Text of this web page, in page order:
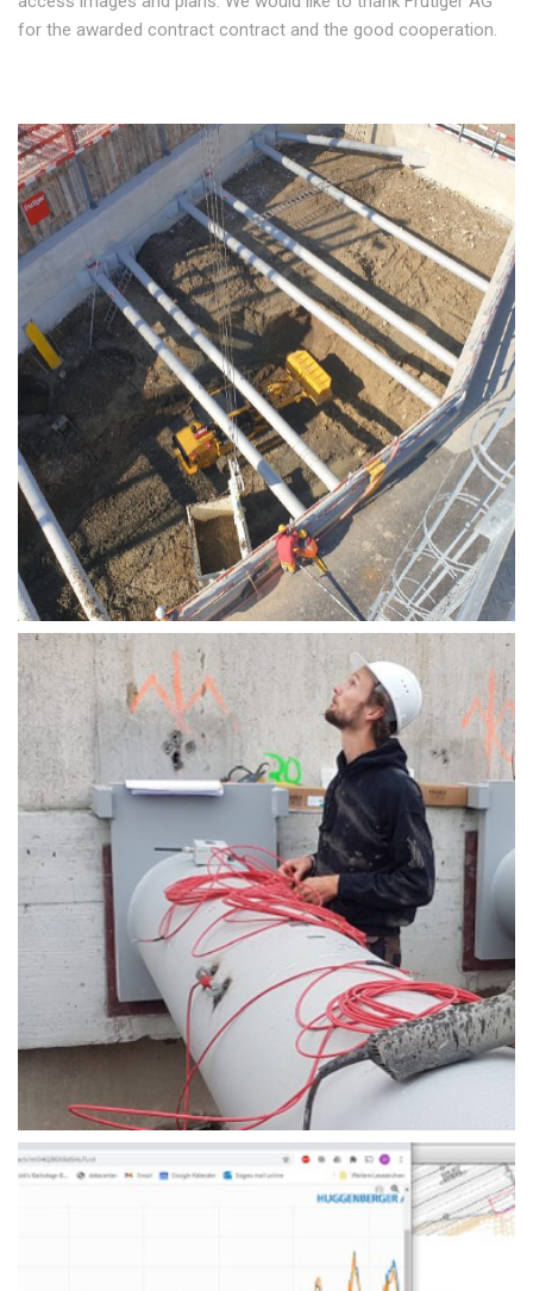
for the awarded contract contract and the good cooperation.